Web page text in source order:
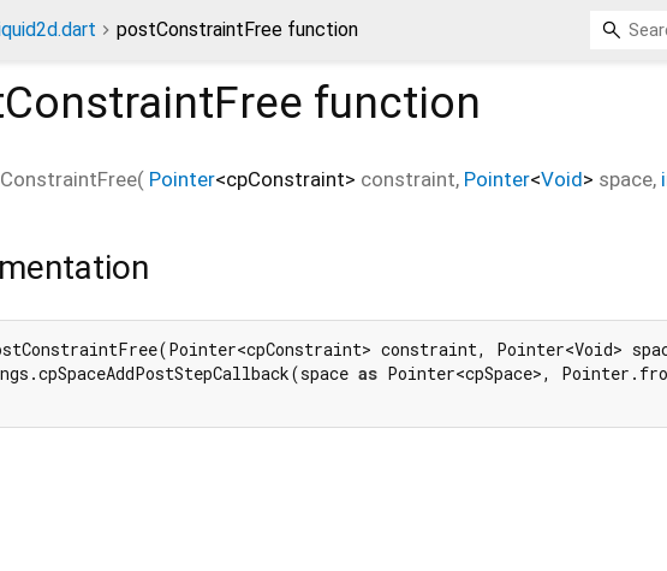
postConstraintFree function
function
( Pointer<cpConstraint> constraint, Pointer<Void> space,
constraint, Pointer<Void>
as Pointer<cpSpace>,